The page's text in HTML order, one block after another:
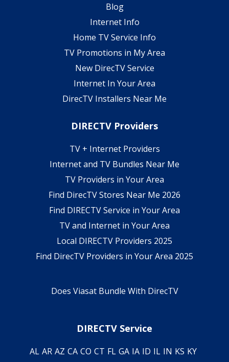
Blog
Internet Info
Home TV Service Info
TV Promotions in My Area
New DirecTV Service
Internet In Your Area
DirecTV Installers Near Me
DIRECTV Providers
TV + Internet Providers
Internet and TV Bundles Near Me
TV Providers in Your Area
Find DirecTV Stores Near Me 2026
Find DIRECTV Service in Your Area
TV and Internet in Your Area
Local DIRECTV Providers 2025
Find DirecTV Providers in Your Area 2025
Does Viasat Bundle With DirecTV
DIRECTV Service
AL AR AZ CA CO CT FL GA IA ID IL IN KS KY